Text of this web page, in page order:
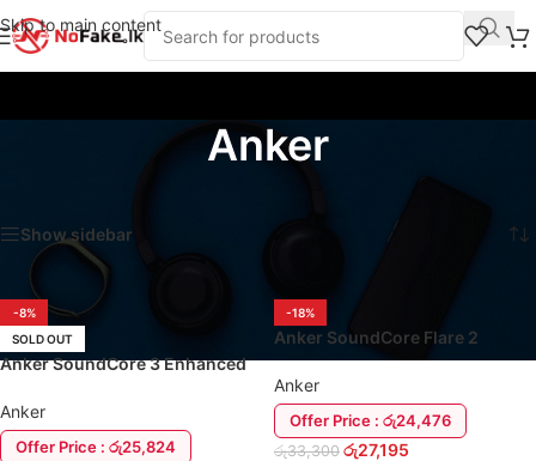
Skip to main content
Anker
Showing all 14 results
Show sidebar
-8%
SOLD OUT
Anker SoundCore 3 Enhanced
Anker
Offer Price : රු25,824
-18%
Anker SoundCore Flare 2
Speaker
Anker
Offer Price : රු24,476
රු33,300 රු27,195